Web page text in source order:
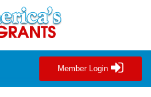
Member Login